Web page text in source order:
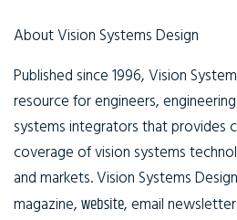
About Vision Systems Design
Published since 1996, Vision
resource for engineers,
systems integrators that provides
coverage of vision systems
and markets. Vision Systems
magazine,website, email